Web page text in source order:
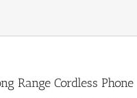
Range Cordless Phone